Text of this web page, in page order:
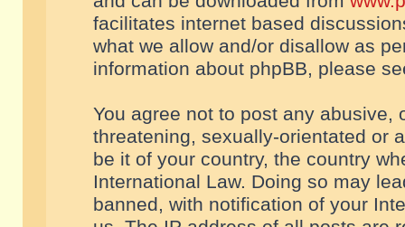
facilitates internet based
what we allow and/or disallow as
information about phpBB, please
You agree not to post any abusive,
threatening, sexually-orientated or
be it of your country, the country
International Law. Doing so may
banned, with notification of your